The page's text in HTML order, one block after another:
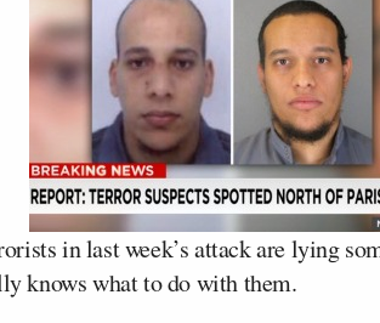
in last week’s attack are lying
knows what to do with them.